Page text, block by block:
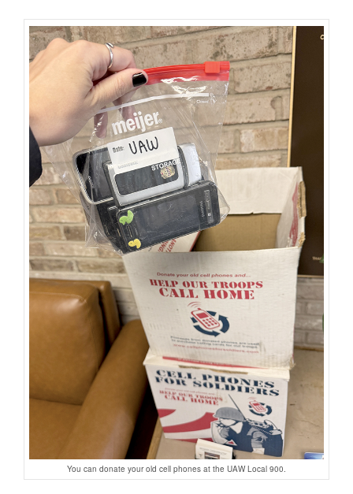
You can donate your old cell phones at the UAW Local 900.